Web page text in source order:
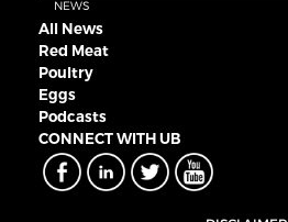
NEWS
All News
Red Meat
Poultry
Eggs
Podcasts
CONNECT WITH UB